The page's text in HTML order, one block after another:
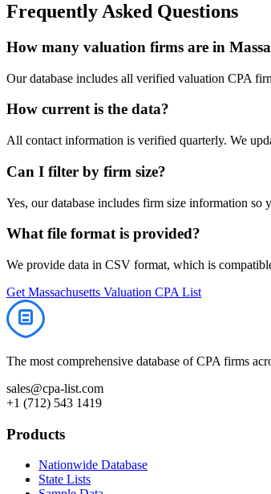
Frequently Asked Questions
How many valuation firms are in
Our database includes all verified valuation CPA
How current is the data?
All contact information is verified quarterly. We
Can I filter by firm size?
Yes, our database includes firm size information so
What file format is provided?
We provide data in CSV format, which is
Get Massachusetts Valuation CPA List
The most comprehensive database of CPA firms
sales@cpa-list.com
+1 (712) 543 1419
Products
Nationwide Database
State Lists